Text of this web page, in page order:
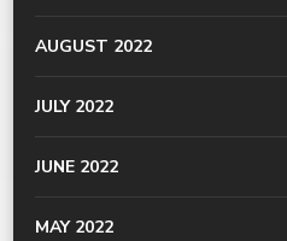
AUGUST 2022
JULY 2022
JUNE 2022
MAY 2022